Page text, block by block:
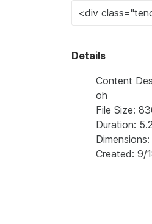
Details
Content
oh
File Size:
Duration:
Created: 9/